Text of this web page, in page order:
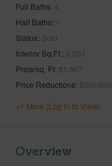
Full Baths 4
Half Baths 1
Status Sold
Interior Sq.Ft. 3,051
Price/sq. Ft $1,867
Price Reductions $500,000
+1 More (Log in to View)
Overview